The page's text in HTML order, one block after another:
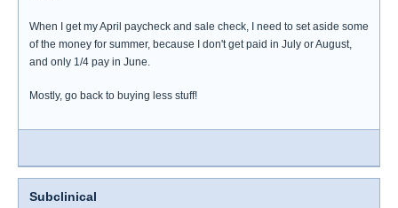
When I get my April paycheck and sale check, I need to set aside some
of the money for summer, because I don't get paid in July or August,
and only 1/4 pay in June.
Mostly, go back to buying less stuff!
Subclinical